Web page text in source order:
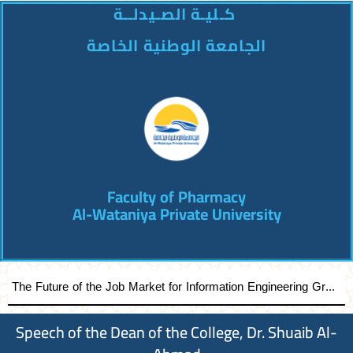
كـليـة الصـيدلــة
الجامعة الوطنية الخاصة
Faculty of Pharmacy
Al-Wataniya Private University
The Future of the Job Market for Information Engineering Graduates A distinguished academic day organized by the Faculty of Engineering at Al-Wataniya Private University
Speech of the Dean of the College, Dr. Shuaib Al-